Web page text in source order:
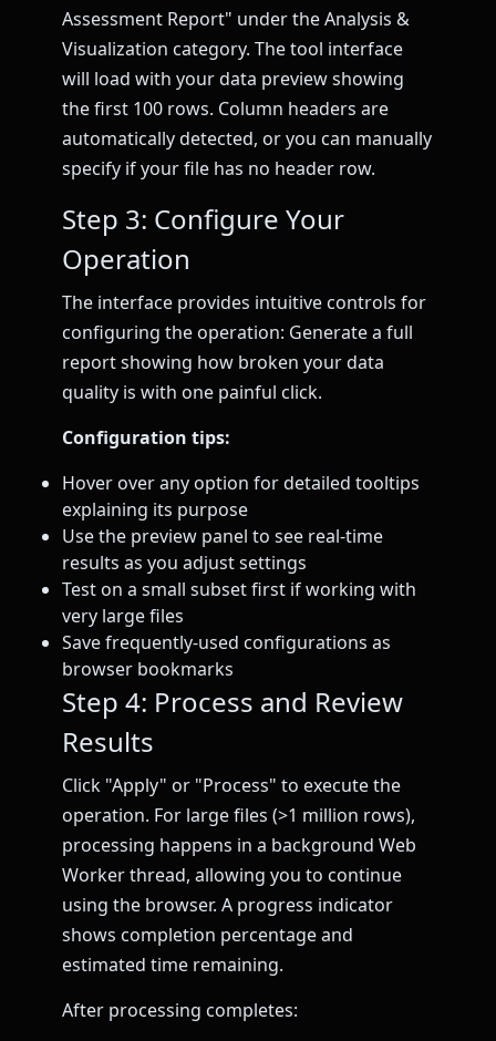
Assessment Report" under the Analysis &
Visualization category. The tool interface
will load with your data preview showing
the first 100 rows. Column headers are
automatically detected, or you can manually
specify if your file has no header row.
Step 3: Configure Your
Operation
The interface provides intuitive controls for
configuring the operation: Generate a full
report showing how broken your data
quality is with one painful click.
Configuration tips:
Hover over any option for detailed tooltips
explaining its purpose
Use the preview panel to see real-time
results as you adjust settings
Test on a small subset first if working with
very large files
Save frequently-used configurations as
browser bookmarks
Step 4: Process and Review
Results
Click "Apply" or "Process" to execute the
operation. For large files (>1 million rows),
processing happens in a background Web
Worker thread, allowing you to continue
using the browser. A progress indicator
shows completion percentage and
estimated time remaining.
After processing completes: